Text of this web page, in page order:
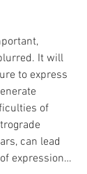
It will
to express
of
can lead
expression…